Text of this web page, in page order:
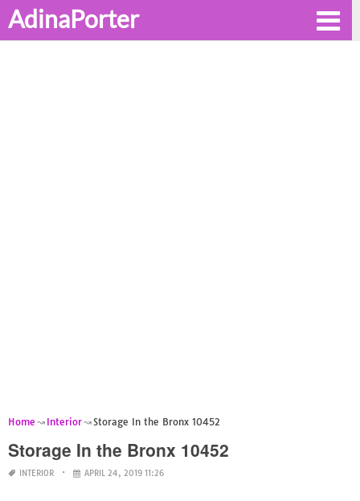
AdinaPorter
Home Interior Storage In the Bronx 10452
Storage In the Bronx 10452
INTERIOR APRIL 24, 2019 11:26